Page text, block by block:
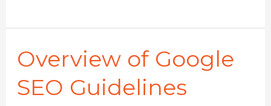
Overview of Google
SEO Guidelines
Overview
Google